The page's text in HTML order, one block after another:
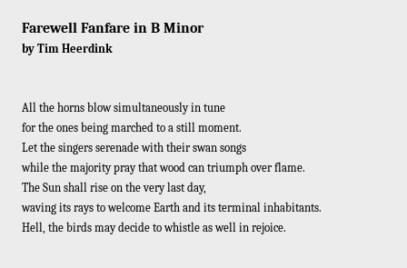
Farewell Fanfare in B Minor
by Tim Heerdink
All the horns blow simultaneously in tune
for the ones being marched to a still moment.
Let the singers serenade with their swan songs
while the majority pray that wood can triumph over flame.
The Sun shall rise on the very last day,
waving its rays to welcome Earth and its terminal inhabitants.
Hell, the birds may decide to whistle as well in rejoice.